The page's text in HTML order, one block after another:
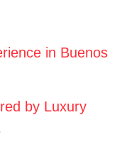
in Buenos
by Luxury